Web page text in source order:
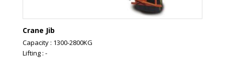
Crane Jib
Capacity : 1300-2800KG
Lifting : -